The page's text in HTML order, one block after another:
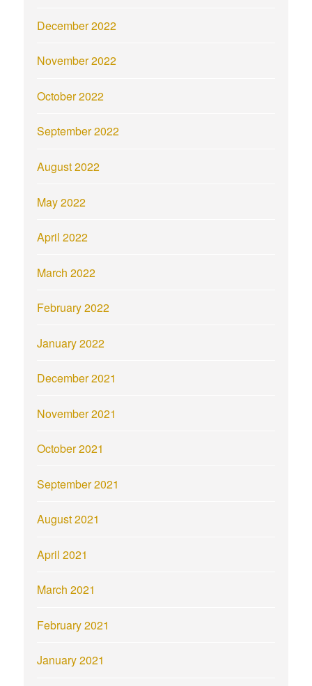
December 2022
November 2022
October 2022
September 2022
August 2022
May 2022
April 2022
March 2022
February 2022
January 2022
December 2021
November 2021
October 2021
September 2021
August 2021
April 2021
March 2021
February 2021
January 2021